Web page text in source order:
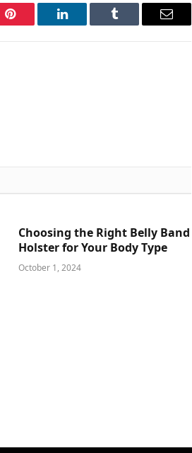
Pinterest LinkedIn Tumblr Email
Choosing the Right Belly Band
Holster for Your Body Type
October 1, 2024